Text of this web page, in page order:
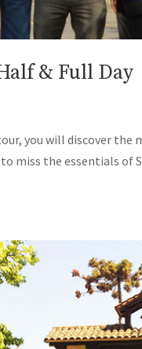
& Full Day
you will discover the
miss the essentials of